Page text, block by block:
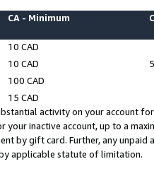
CA - Minimum
10 CAD
10 CAD
100 CAD
15 CAD
activity on your account
your inactive account, up to a
by gift card. Further, any
applicable statute of limitation.